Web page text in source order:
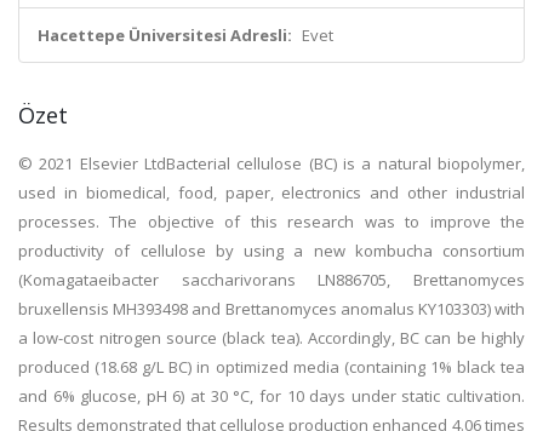
Hacettepe Üniversitesi Adresli: Evet
Özet
© 2021 Elsevier LtdBacterial cellulose (BC) is a natural biopolymer,
used in biomedical, food, paper, electronics and other industrial
processes. The objective of this research was to improve the
productivity of cellulose by using a new kombucha consortium
(Komagataeibacter saccharivorans LN886705, Brettanomyces
bruxellensis MH393498 and Brettanomyces anomalus KY103303) with
a low-cost nitrogen source (black tea). Accordingly, BC can be highly
produced (18.68 g/L BC) in optimized media (containing 1% black tea
and 6% glucose, pH 6) at 30 °C, for 10 days under static cultivation.
Results demonstrated that cellulose production enhanced 4.06 times